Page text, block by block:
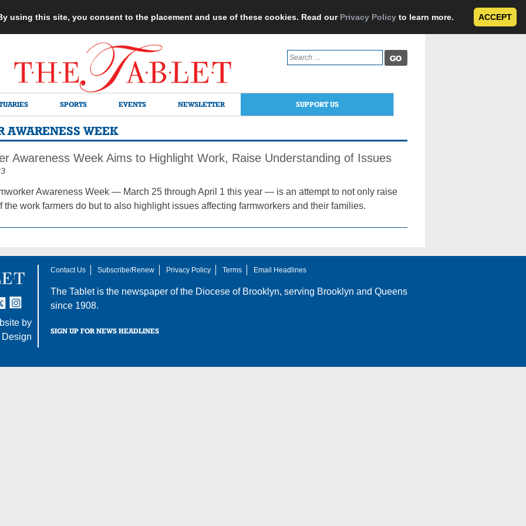
using this site, you consent to the placement and use of these cookies. Read our Privacy Policy to learn more. ACCEPT
Search
for:
SPORTS EVENTS NEWSLETTER SUPPORT US
AWARENESS WEEK
Awareness Week Aims to Highlight Work, Raise Understanding of Issues
Awareness Week — March 25 through April 1 this year — is an attempt to not only raise
the work farmers do but to also highlight issues affecting farmworkers and their families.
by
Contact Us Subscribe/Renew Privacy Policy Terms Email Headlines
The Tablet is the newspaper of the Diocese of Brooklyn, serving Brooklyn and Queens
since 1908.
SIGN UP FOR NEWS HEADLINES